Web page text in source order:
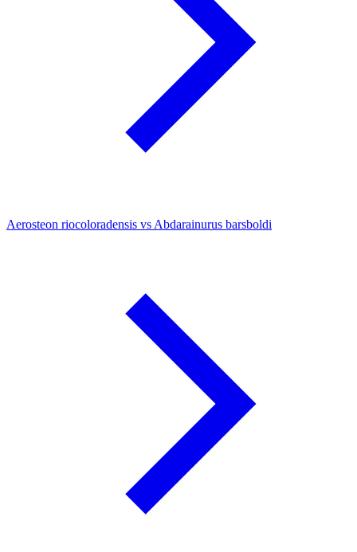
Aerosteon riocoloradensis vs Abdarainurus barsboldi